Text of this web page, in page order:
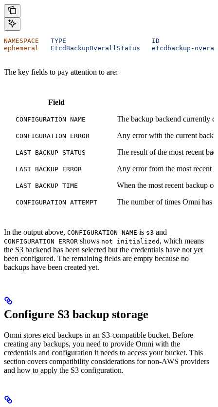
NAMESPACE
   TYPE
                      ID
ephemeral
   EtcdBackupOverallStatus
etcdbackup-
The key fields to pay attention to are:
Field
CONFIGURATION NAME The backup backend currently
CONFIGURATION ERROR Any error with the current
LAST BACKUP STATUS The result of the most recent
LAST BACKUP ERROR Any error from the most recent
LAST BACKUP TIME When the most recent backup
CONFIGURATION ATTEMPT The number of times Omni has
In the output above, CONFIGURATION NAME is s3 and
CONFIGURATION ERROR shows not initialized , which means
the S3 backend has been selected but the credentials have not yet
been configured. The remaining fields are empty because no
backups have been created yet.
Configure S3 backup storage
Omni stores etcd backups in an S3-compatible bucket. Before
creating any backups, you need to provide Omni with the
credentials and configuration it needs to access your bucket. This
section covers compatibility considerations for non-AWS providers
and how to apply the S3 configuration.